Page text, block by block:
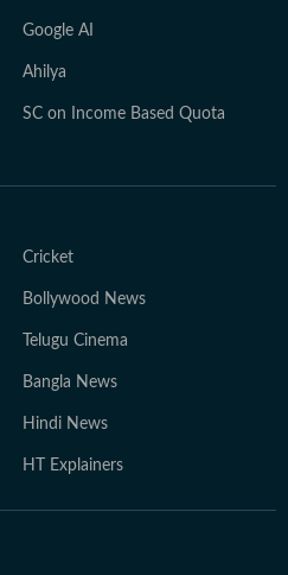
Google AI
Ahilya
SC on Income Based Quota
Cricket
Bollywood News
Telugu Cinema
Bangla News
Hindi News
HT Explainers